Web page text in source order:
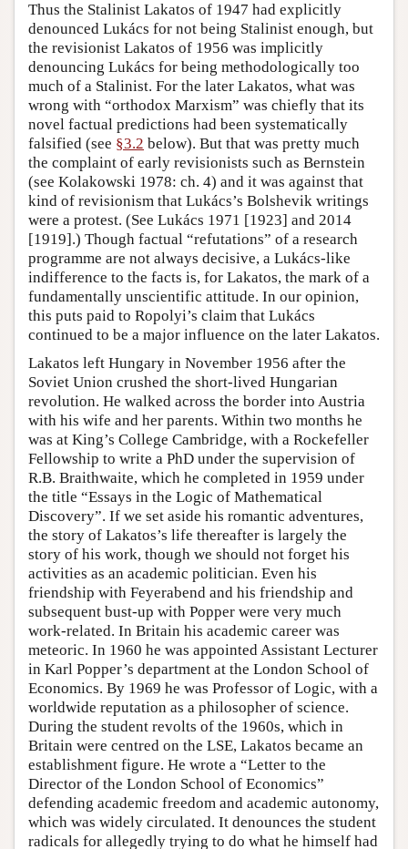
Thus the Stalinist Lakatos of 1947 had explicitly
denounced Lukács for not being Stalinist enough, but
the revisionist Lakatos of 1956 was implicitly
denouncing Lukács for being methodologically too
much of a Stalinist. For the later Lakatos, what was
wrong with “orthodox Marxism” was chiefly that its
novel factual predictions had been systematically
falsified (see §3.2 below). But that was pretty much
the complaint of early revisionists such as Bernstein
(see Kolakowski 1978: ch. 4) and it was against that
kind of revisionism that Lukács’s Bolshevik writings
were a protest. (See Lukács 1971 [1923] and 2014
[1919].) Though factual “refutations” of a research
programme are not always decisive, a Lukács-like
indifference to the facts is, for Lakatos, the mark of a
fundamentally unscientific attitude. In our opinion,
this puts paid to Ropolyi’s claim that Lukács
continued to be a major influence on the later Lakatos.
Lakatos left Hungary in November 1956 after the
Soviet Union crushed the short-lived Hungarian
revolution. He walked across the border into Austria
with his wife and her parents. Within two months he
was at King’s College Cambridge, with a Rockefeller
Fellowship to write a PhD under the supervision of
R.B. Braithwaite, which he completed in 1959 under
the title “Essays in the Logic of Mathematical
Discovery”. If we set aside his romantic adventures,
the story of Lakatos’s life thereafter is largely the
story of his work, though we should not forget his
activities as an academic politician. Even his
friendship with Feyerabend and his friendship and
subsequent bust-up with Popper were very much
work-related. In Britain his academic career was
meteoric. In 1960 he was appointed Assistant Lecturer
in Karl Popper’s department at the London School of
Economics. By 1969 he was Professor of Logic, with a
worldwide reputation as a philosopher of science.
During the student revolts of the 1960s, which in
Britain were centred on the LSE, Lakatos became an
establishment figure. He wrote a “Letter to the
Director of the London School of Economics”
defending academic freedom and academic autonomy,
which was widely circulated. It denounces the student
radicals for allegedly trying to do what he himself had